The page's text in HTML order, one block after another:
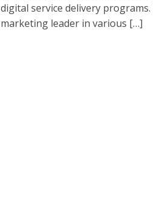
digital service delivery
marketing leader in various […]